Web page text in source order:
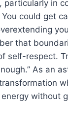
particularly in
could get
that
self-respect.
As an
without